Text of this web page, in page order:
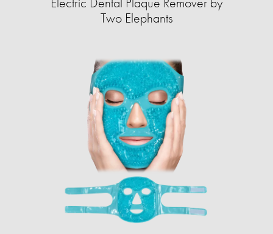
Two Elephants